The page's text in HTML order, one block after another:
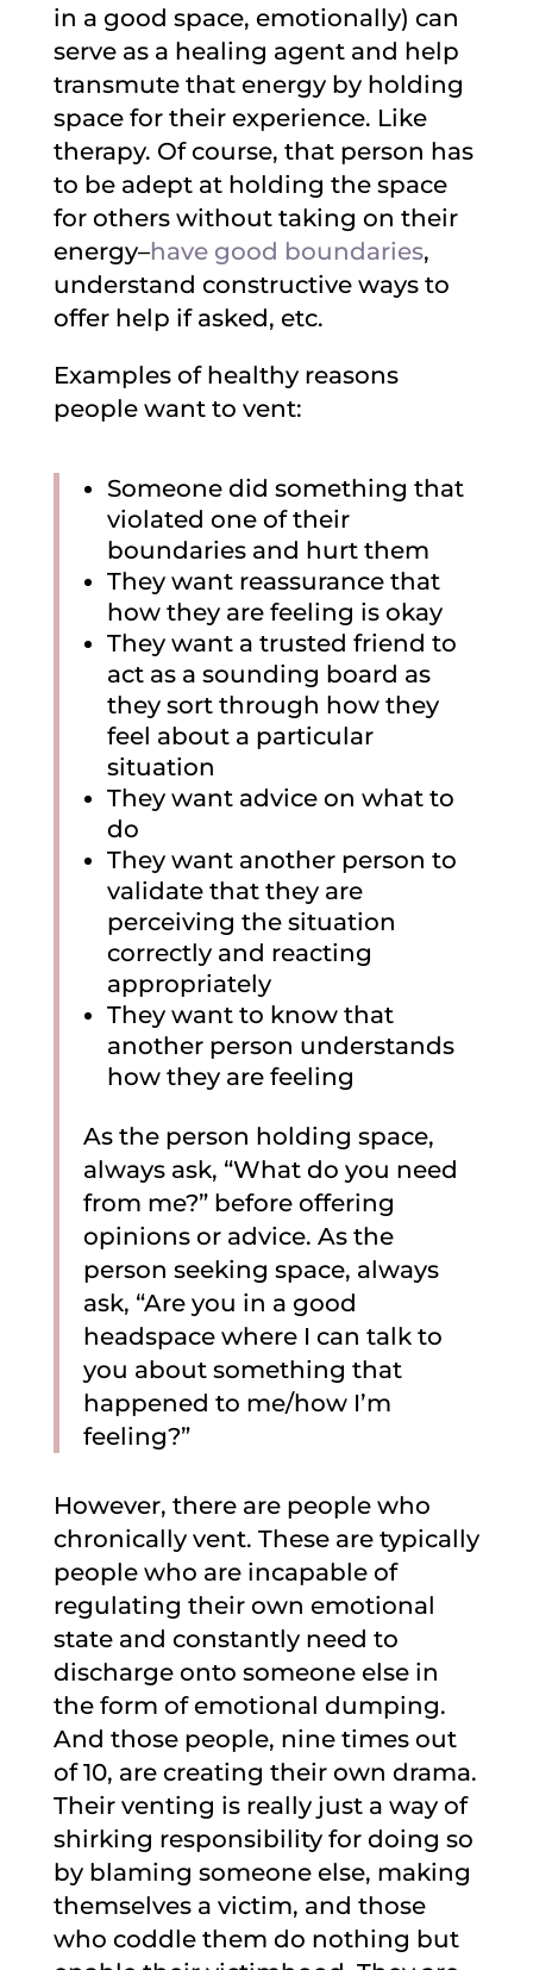
in a good space, emotionally) can
serve as a healing agent and help
transmute that energy by holding
space for their experience. Like
therapy. Of course, that person has
to be adept at holding the space
for others without taking on their
energy–have good boundaries,
understand constructive ways to
offer help if asked, etc.
Examples of healthy reasons
people want to vent:
Someone did something that
violated one of their
boundaries and hurt them
They want reassurance that
how they are feeling is okay
They want a trusted friend to
act as a sounding board as
they sort through how they
feel about a particular
situation
They want advice on what to
do
They want another person to
validate that they are
perceiving the situation
correctly and reacting
appropriately
They want to know that
another person understands
how they are feeling
As the person holding space,
always ask, “What do you need
from me?” before offering
opinions or advice. As the
person seeking space, always
ask, “Are you in a good
headspace where I can talk to
you about something that
happened to me/how I’m
feeling?”
However, there are people who
chronically vent. These are typically
people who are incapable of
regulating their own emotional
state and constantly need to
discharge onto someone else in
the form of emotional dumping.
And those people, nine times out
of 10, are creating their own drama.
Their venting is really just a way of
shirking responsibility for doing so
by blaming someone else, making
themselves a victim, and those
who coddle them do nothing but